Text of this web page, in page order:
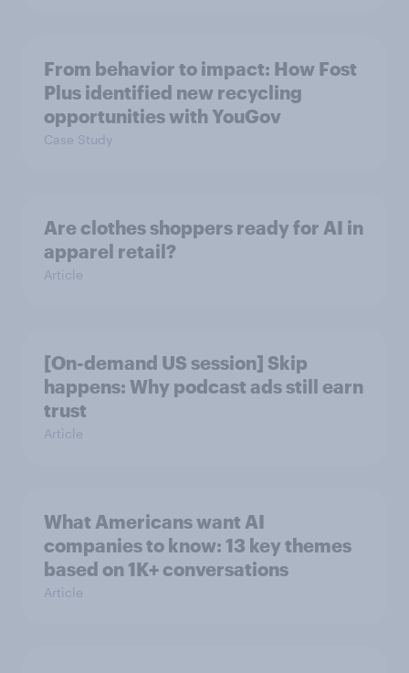
From behavior to impact: How Fost
Plus identified new recycling
opportunities with YouGov
Case Study
Are clothes shoppers ready for AI in
apparel retail?
Article
[On-demand US session] Skip
happens: Why podcast ads still earn
trust
Article
What Americans want AI
companies to know: 13 key themes
based on 1K+ conversations
Article